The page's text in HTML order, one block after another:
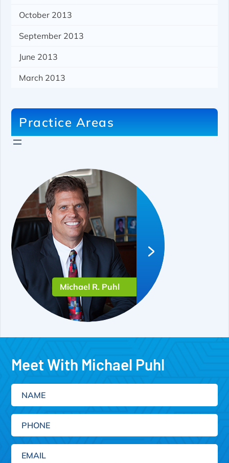
October 2013
September 2013
June 2013
March 2013
Practice Areas
Michael R. Puhl
Meet With Michael Puhl
Name
Phone
Email